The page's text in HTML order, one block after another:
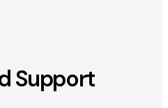
Support